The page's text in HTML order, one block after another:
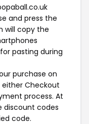
and press the
will copy the
pasting during
purchase on
either Checkout
process. At
discount codes
code.